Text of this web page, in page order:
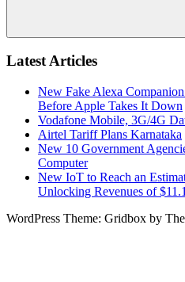
Latest Articles
New Fake Alexa
Before Apple Takes It Down
Vodafone Mobile, 3G/4G
Airtel Tariff Plans Karnataka
New 10 Government
Computer
New IoT to Reach an
Unlocking Revenues of
WordPress Theme: Gridbox by